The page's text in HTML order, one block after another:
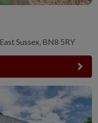
Sussex, BN8 5RY